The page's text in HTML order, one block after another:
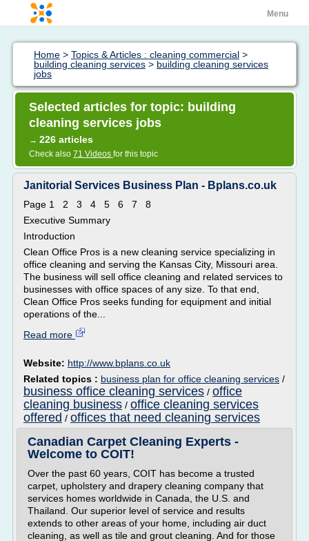
Menu
Home > Topics & Articles : cleaning commercial >
building cleaning services > building cleaning services
jobs
Selected articles for topic: building
cleaning services jobs
→ 226 articles
Check also 71 Videos for this topic
Janitorial Services Business Plan - Bplans.co.uk
Page 1 2 3 4 5 6 7 8
Executive Summary
Introduction
Clean Office Pros is a new cleaning service specializing in
office cleaning and serving the Kansas City, Missouri area.
The business will sell office cleaning and related services to
businesses with office spaces of any size. To that end,
Clean Office Pros seeks funding for equipment and initial
operations of the...
Read more
Website: http://www.bplans.co.uk
Related topics : business plan for office cleaning services /
business office cleaning services / office
cleaning business / office cleaning services
offered / offices that need cleaning services
Canadian Carpet Cleaning Experts -
Welcome to COIT!
Over the past 60 years, COIT has become a trusted
carpet, upholstery and drapery cleaning company that
services homes worldwide in Canada, the U.S. and
Thailand. Our superior level of service and results
extends to other areas of your home, including air duct
cleaning, as well as tile and grout cleaning. And for those